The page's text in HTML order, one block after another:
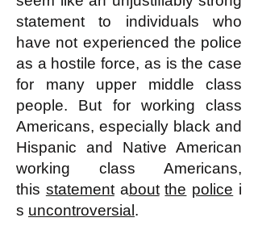
statement to individuals who
have not experienced the police
as a hostile force, as is the case
for many upper middle class
people. But for working class
Americans, especially black and
Hispanic and Native American
working class Americans,
this statementabout the police i
s uncontroversial .